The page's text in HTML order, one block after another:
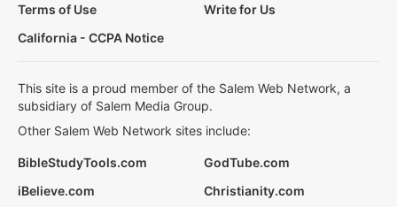
Terms of Use
Write for Us
California - CCPA Notice
This site is a proud member of the Salem Web Network, a
subsidiary of Salem Media Group.
Other Salem Web Network sites include:
BibleStudyTools.com
GodTube.com
iBelieve.com
Christianity.com